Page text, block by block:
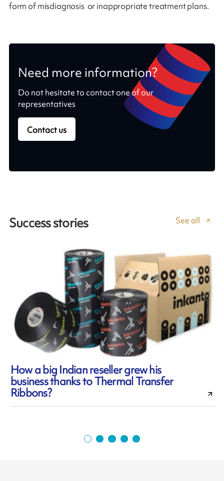
form of misdiagnosis or inappropriate treatment plans.
Need more information?
Do not hesitate to contact one of our
representatives
Contact us
Success stories See all
How a big Indian reseller grew his
business thanks to Thermal Transfer
Ribbons?